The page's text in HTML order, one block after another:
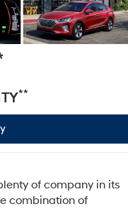
**
of company in its
combination of